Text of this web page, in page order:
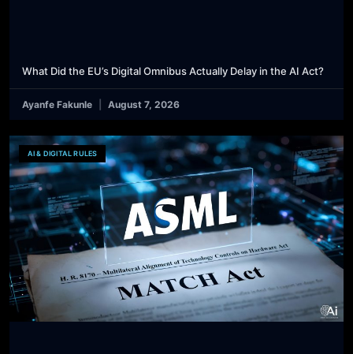
What Did the EU’s Digital Omnibus Actually Delay in the AI Act?
Ayanfe Fakunle August 7, 2026
AI & DIGITAL RULES